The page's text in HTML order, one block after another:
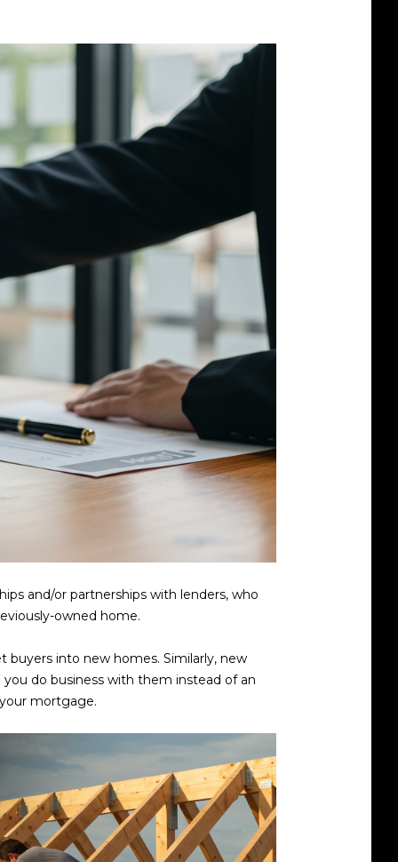
and/or partnerships with lenders, who
owned home.
into new homes. Similarly, new
do business with them instead of an
mortgage.